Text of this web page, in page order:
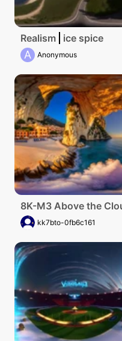
Realism ice spice
A Anonymous
8K-M3 Above the
kk7bto-0fb6c161